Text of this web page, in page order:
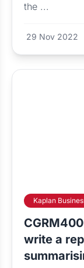
the ...
29 Nov 2022
Kaplan
write a